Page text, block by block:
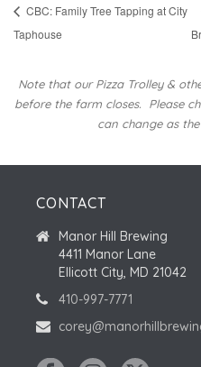
CBC: Family Tree Tapping at City
Taphouse
Note that our Pizza Trolley &
before the farm closes. Please
can change as
CONTACT
Manor Hill Brewing
4411 Manor Lane
Ellicott City, MD 21042
410-997-7771